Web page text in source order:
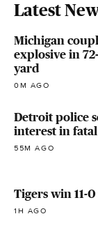
Latest
Michigan
explosive in
yard
0M AGO
Detroit police
interest in
55M AGO
Tigers win 11-
1H AGO